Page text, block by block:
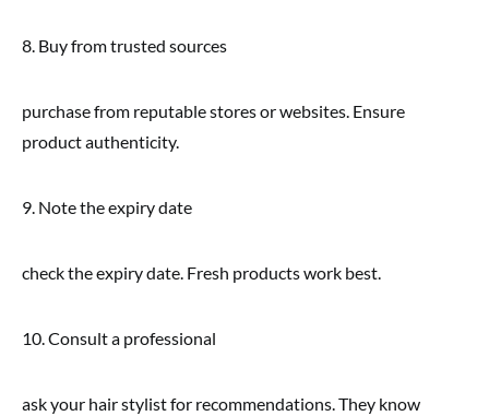
8. Buy from trusted sources
purchase from reputable stores or websites. Ensure
product authenticity.
9. Note the expiry date
check the expiry date. Fresh products work best.
10. Consult a professional
ask your hair stylist for recommendations. They know